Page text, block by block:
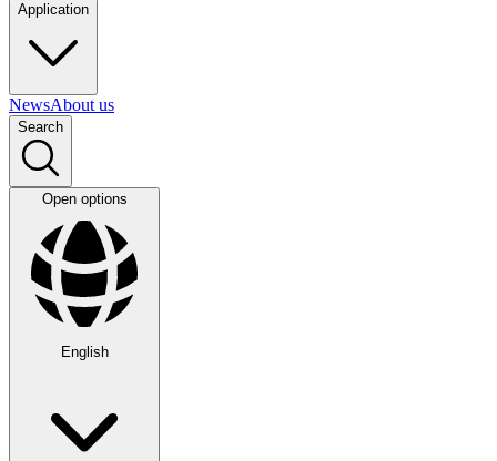
Application
NewsAbout us
Search
Open options
English